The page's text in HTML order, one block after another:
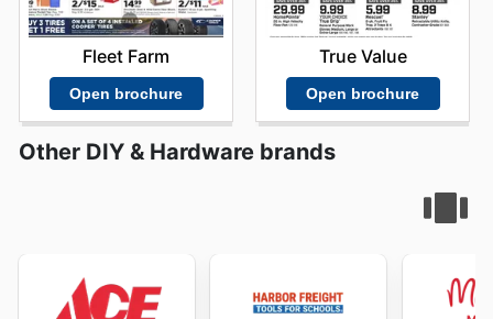
Fleet Farm
Open brochure
True Value
Open brochure
Other DIY & Hardware brands